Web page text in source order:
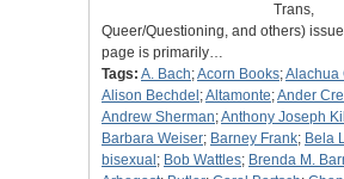
Trans,
Queer/Questioning, and others)
page is primarily…
Tags: A. Bach;Acorn Books;Alachua
Alison Bechdel ;Altamonte;Ander
Andrew Sherman;Anthony Joseph
Barbara Weiser; Barney Frank; Bela
bisexual ; Bob Wattles; Brenda M.